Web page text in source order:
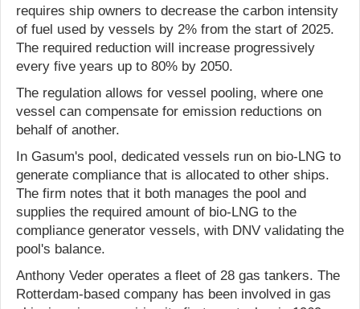
requires ship owners to decrease the carbon intensity
of fuel used by vessels by 2% from the start of 2025.
The required reduction will increase progressively
every five years up to 80% by 2050.
The regulation allows for vessel pooling, where one
vessel can compensate for emission reductions on
behalf of another.
In Gasum's pool, dedicated vessels run on bio-LNG to
generate compliance that is allocated to other ships.
The firm notes that it both manages the pool and
supplies the required amount of bio-LNG to the
compliance generator vessels, with DNV validating the
pool's balance.
Anthony Veder operates a fleet of 28 gas tankers. The
Rotterdam-based company has been involved in gas